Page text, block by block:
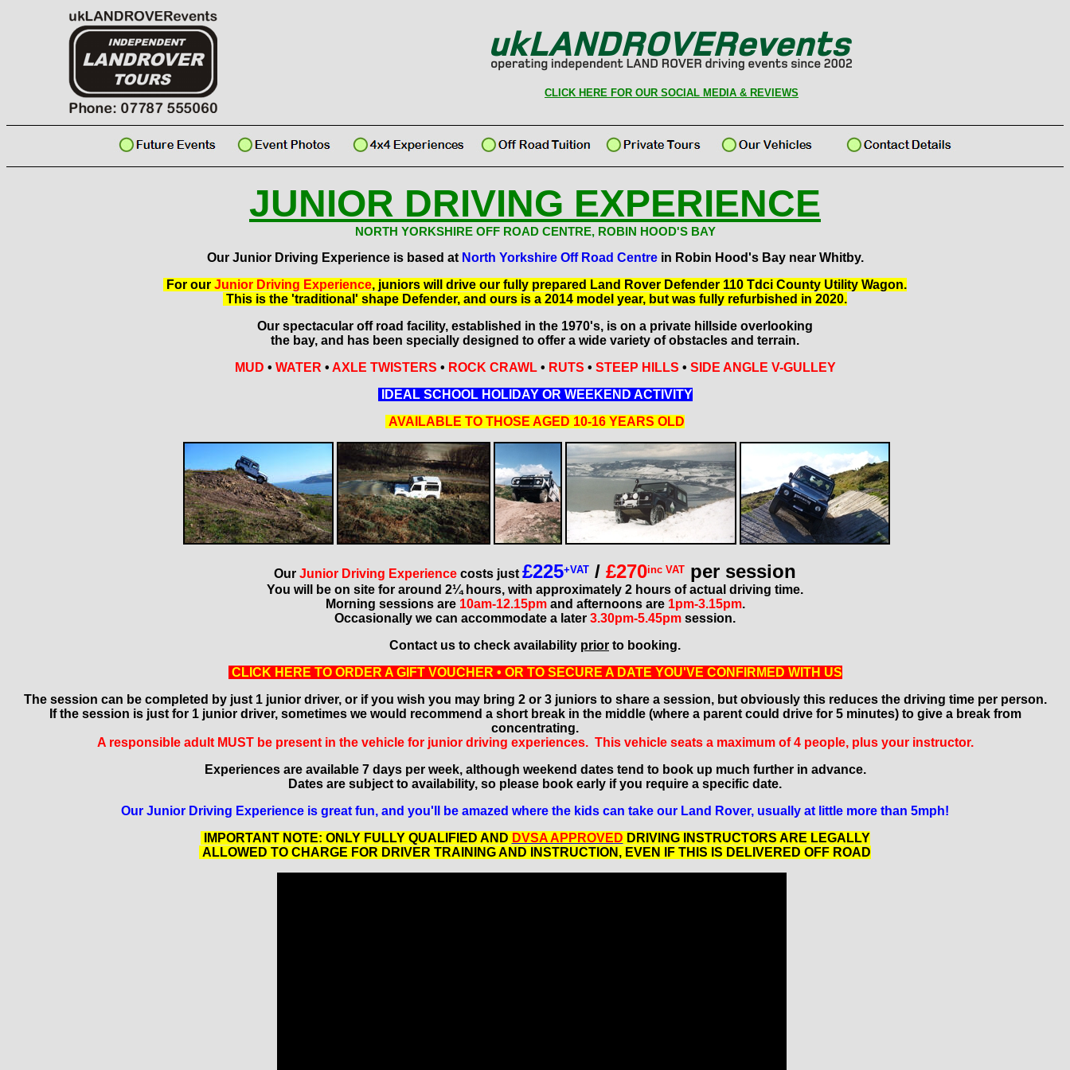
CLICK HERE FOR OUR SOCIAL MEDIA & REVIEWS
JUNIOR DRIVING EXPERIENCE
NORTH YORKSHIRE OFF ROAD CENTRE, ROBIN HOOD'S BAY
Our Junior Driving Experience is based at North Yorkshire Off Road Centrein Robin Hood's Bay near Whitby.
For our Junior Driving Experience, juniors will drive our fully prepared Land Rover Defender 110 Tdci County Utility Wagon.
This is the 'traditional' shape Defender, and ours is a 2014 model year, but was fully refurbished in 2020.
Our spectacular off road facility, established in the 1970's, is on a private hillside overlooking
the bay, and has been specially designed to offer a wide variety of obstacles and terrain.
MUD • WATER • AXLE TWISTERS • ROCK CRAWL • RUTS • STEEP HILLS • SIDE ANGLE V-GULLEY
IDEAL SCHOOL HOLIDAY OR WEEKEND ACTIVITY
AVAILABLE TO THOSE AGED 10-16 YEARS OLD
Our Junior Driving Experience costs just £225+VAT / £270inc VAT per session
You will be on site for around 2¼ hours, with approximately 2 hours of actual driving time.
Morning sessions are 10am-12.15pmand afternoons are 1pm-3.15pm.
Occasionally we can accommodate a later 3.30pm-5.45pm session.
Contact us to check availability prior to booking.
CLICK HERE TO ORDER A GIFT VOUCHER • OR TO SECURE A DATE YOU'VE CONFIRMED WITH US
The session can be completed by just 1 junior driver, or if you wish you may bring 2 or 3 juniors to share a session, but obviously this reduces the driving time per person.
If the session is just for 1 junior driver, sometimes we would recommend a short break in the middle (where a parent could drive for 5 minutes) to give a break from
concentrating.
A responsible adult MUST be present in the vehicle for junior driving experiences. This vehicle seats a maximum of 4 people, plus your instructor.
Experiences are available 7 days per week, although weekend dates tend to book up much further in advance.
Dates are subject to availability, so please book early if you require a specific date.
Our Junior Driving Experience is great fun, and you'll be amazed where the kids can take our Land Rover, usually at little more than 5mph!
IMPORTANT NOTE: ONLY FULLY QUALIFIED AND DVSA APPROVED DRIVING INSTRUCTORS ARE LEGALLY
ALLOWED TO CHARGE FOR DRIVER TRAINING AND INSTRUCTION, EVEN IF THIS IS DELIVERED OFF ROAD